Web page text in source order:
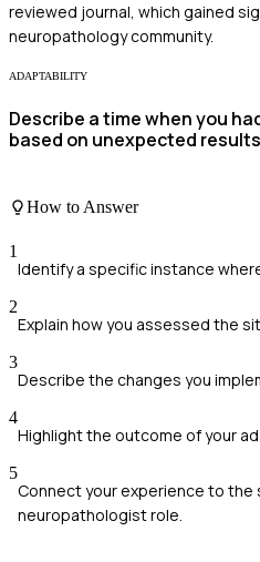
reviewed journal, which gained
neuropathology community.
ADAPTABILITY
Describe a time when you
based on unexpected
How to Answer
1
Identify a specific instance
2
Explain how you assessed the
3
Describe the changes you
4
Highlight the outcome of your
5
Connect your experience to the
neuropathologist role.